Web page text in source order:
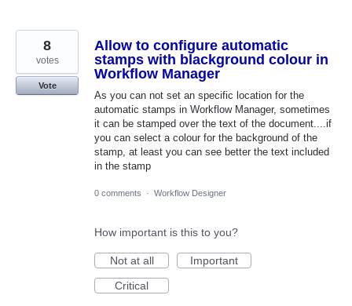
Allow to configure automatic
stamps with blackground colour in
Workflow Manager
As you can not set an specific location for the
automatic stamps in Workflow Manager, sometimes
it can be stamped over the text of the document....if
you can select a colour for the background of the
stamp, at least you can see better the text included
in the stamp
8
votes
Vote
0 comments · Workflow Designer
How important is this to you?
Not at all
Important
Critical